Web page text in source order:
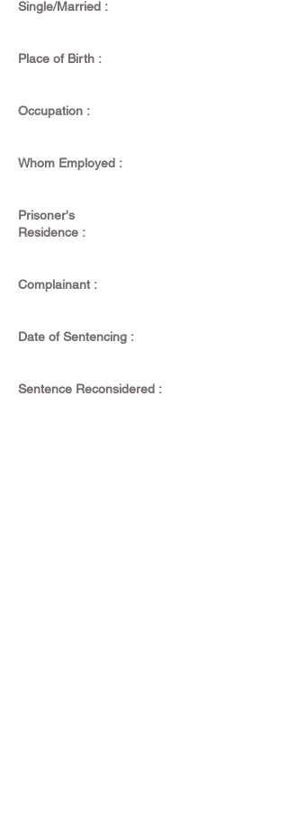
Single/Married :
Place of Birth :
Occupation :
Whom Employed :
Prisoner's
Residence :
Complainant :
Date of Sentencing :
Sentence Reconsidered :